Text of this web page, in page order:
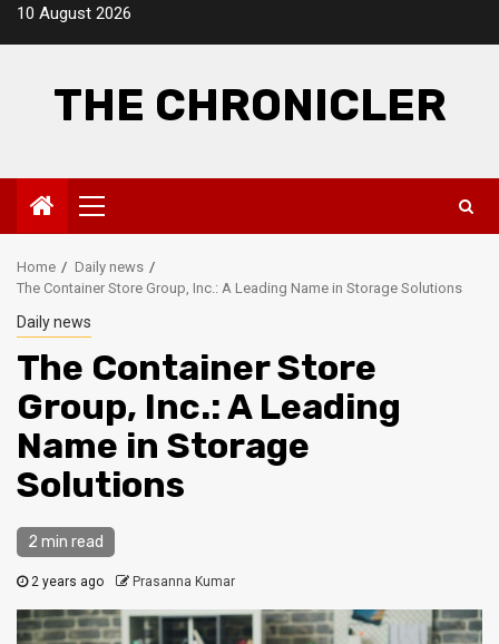
Skip10 August 2026
THE CHRONICLER
Primary
Menu
Home
Daily news
The Container Store Group, Inc.: A Leading Name in Storage Solutions
Daily news
The Container Store
Group, Inc.: A Leading
Name in Storage
Solutions
2 min read
2 years ago Prasanna Kumar